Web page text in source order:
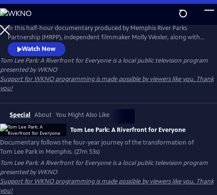
Skip
to
Main
Content
In this half-hour documentary produced by Memphis River Parks
Partnership (MRPP), independent filmmaker Molly Wexler, along with
co-directors Joseph Carr and Matteo Servente, follows the four-year
journey of the transformation of Tom Lee Park, while reflecting on the
history of the Memphis riverfront as well as the heroic story of Tom
Lee himself.
Watch Now
Tom Lee Park: A Riverfront for Everyoneis a local public television program
presented byWKNO
Support for WKNO programming is made possible by viewers like you. Thank
you!
Special About You Might Also Like
Tom Lee Park: A Riverfront for Everyone
Documentary follows the four-year journey of the transformation of
Tom Lee Park in Memphis. (27m 53s)
Tom Lee Park: A Riverfront for Everyoneis a local public television program
presented byWKNO
Support for WKNO programming is made possible by viewers like you. Thank
you!